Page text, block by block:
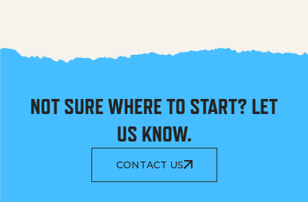
NOT SURE WHERE TO START? LET
US KNOW.
CONTACT US